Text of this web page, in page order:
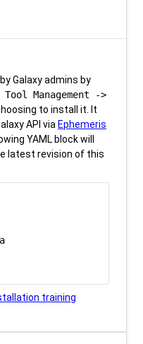
Galaxy admins by
Management ->
to install it. It
API via Ephemeris
YAML block will
latest revision of this
training